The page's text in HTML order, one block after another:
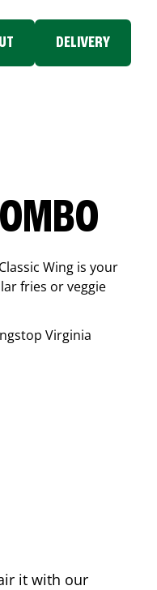
DELIVERY
Wing is your
fries or veggie
Virginia
it with our